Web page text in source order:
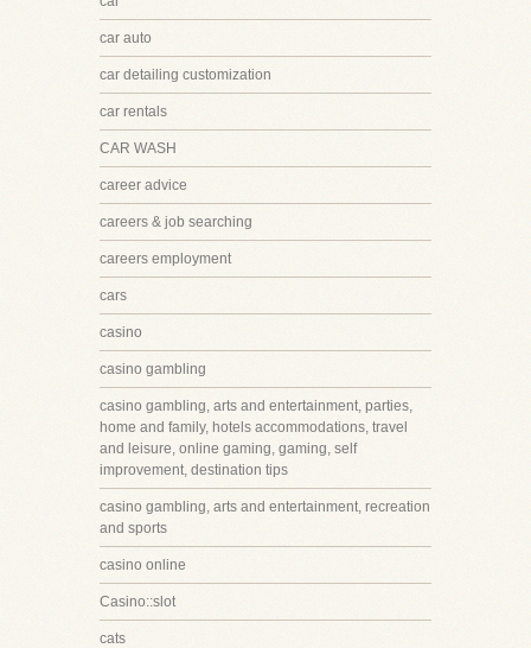
car auto
car detailing customization
car rentals
CAR WASH
career advice
careers & job searching
careers employment
cars
casino
casino gambling
casino gambling, arts and entertainment, parties,
home and family, hotels accommodations, travel
and leisure, online gaming, gaming, self
improvement, destination tips
casino gambling, arts and entertainment, recreation
and sports
casino online
Casino::slot
cats